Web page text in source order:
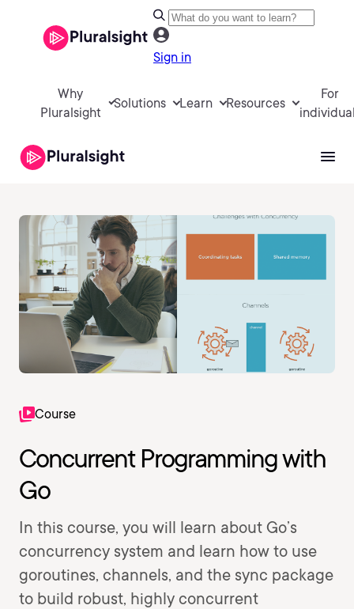
Sign in
Why
Pluralsight
Solutions Learn Resources
For
Course
Concurrent Programming with
Go
In this course, you will learn about Go’s
concurrency system and learn how to use
goroutines, channels, and the sync package
to build robust, highly concurrent